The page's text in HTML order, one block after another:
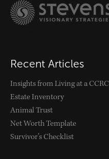
Recent Articles
Insights from Living at a CCRC
Estate Inventory
Animal Trust
Net Worth Template
Survivor’s Checklist